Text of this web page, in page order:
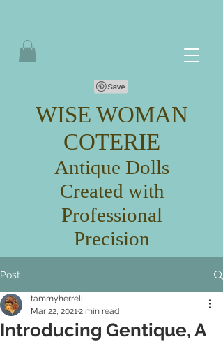
WISE WOMAN
COTERIE
Antique Dolls
Created with
Professional
Precision
Post
Introducing Gentique, A
tammyherrell
Mar 22, 20212 min read